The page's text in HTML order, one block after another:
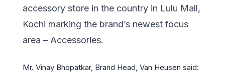
accessory store in the country in Lulu Mall,
Kochi marking the brand’s newest focus
area – Accessories.
Mr. Vinay Bhopatkar, Brand Head, Van Heusen said: